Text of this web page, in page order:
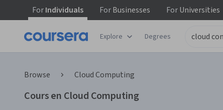
ForIndividuals ForBusinesses ForUniversities
Explore Degrees
Browse Cloud Computing
Cours en Cloud Computing